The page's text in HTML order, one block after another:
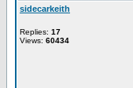
sidecarkeith
Replies: 17
Views: 60434